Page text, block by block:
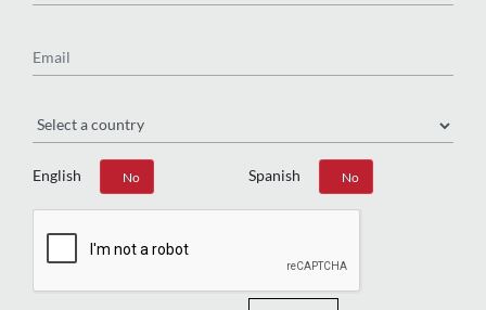
English
Yes No Spanish
Yes No